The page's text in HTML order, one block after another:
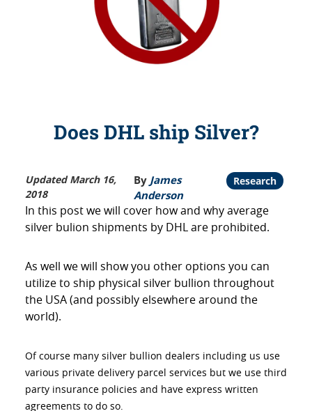
Does DHL ship Silver?
Updated March 16,
2018
By James
Anderson
Research
In this post we will cover how and why average
silver bulion shipments by DHL are prohibited.
As well we will show you other options you can
utilize to ship physical silver bullion throughout
the USA (and possibly elsewhere around the
world).
Of course many silver bullion dealers including us use
various private delivery parcel services but we use third
party insurance policies and have express written
agreements to do so.